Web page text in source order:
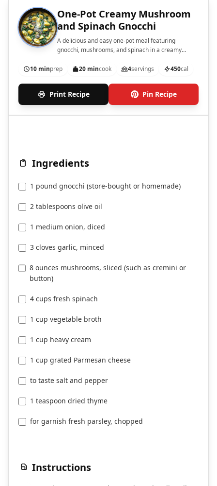
One-Pot Creamy Mushroom
and Spinach Gnocchi
A delicious and easy one-pot meal featuring
gnocchi, mushrooms, and spinach in a creamy
10 minprep 20 mincook 4servings 450cal
Print Recipe Pin Recipe
Ingredients
1 pound gnocchi (store-bought or homemade)
2 tablespoons olive oil
1 medium onion, diced
3 cloves garlic, minced
8 ounces mushrooms, sliced (such as cremini or
button)
4 cups fresh spinach
1 cup vegetable broth
1 cup heavy cream
1 cup grated Parmesan cheese
to taste salt and pepper
1 teaspoon dried thyme
for garnish fresh parsley, chopped
Instructions